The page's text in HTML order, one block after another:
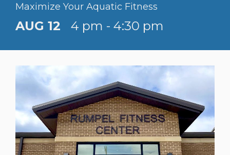
Maximize Your Aquatic Fitness
AUG 12 4 pm - 4:30 pm